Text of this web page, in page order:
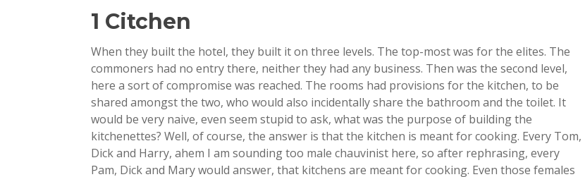
1 Citchen
When they built the hotel, they built it on three levels. The top-most was for the elites. The
commoners had no entry there, neither they had any business. Then was the second level,
here a sort of compromise was reached. The rooms had provisions for the kitchen, to be
shared amongst the two, who would also incidentally share the bathroom and the toilet. It
would be very naive, even seem stupid to ask, what was the purpose of building the
kitchenettes? Well, of course, the answer is that the kitchen is meant for cooking. Every Tom,
Dick and Harry, ahem I am sounding too male chauvinist here, so after rephrasing, every
Pam, Dick and Mary would answer, that kitchens are meant for cooking. Even those females